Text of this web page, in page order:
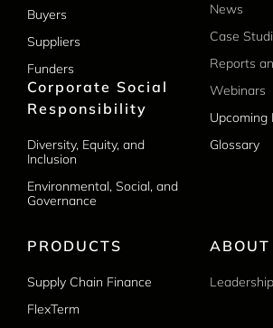
PRODUCTS
Supply Chain Finance
FlexTerm
Buyers
Suppliers
Funders
Corporate Social
Responsibility
Diversity, Equity, and
Inclusion
Environmental, Social, and
Governance
News
Case
Reports
Webinars
Upcoming
Glossary
ABOUT